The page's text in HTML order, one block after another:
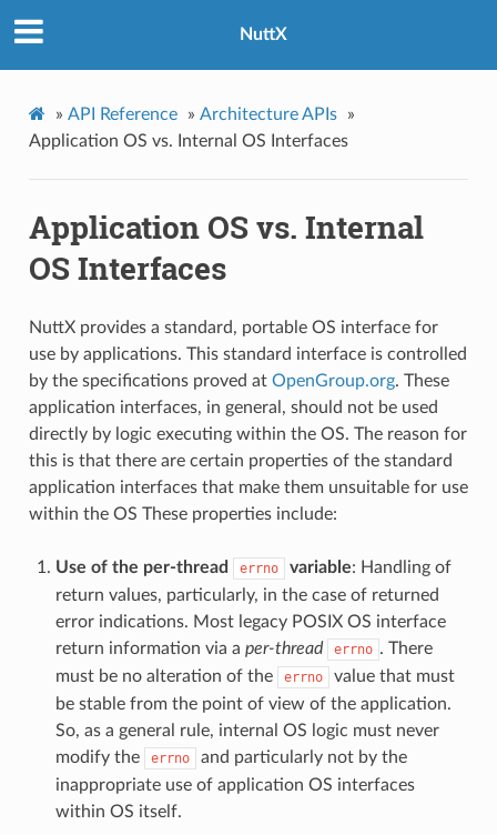
NuttX
» API Reference » Architecture APIs
»
Application OS vs. Internal OS Interfaces
Application OS vs. Internal
OS Interfaces
NuttX provides a standard, portable OS interface for
use by applications. This standard interface is controlled
by the specifications proved at OpenGroup.org. These
application interfaces, in general, should not be used
directly by logic executing within the OS. The reason for
this is that there are certain properties of the standard
application interfaces that make them unsuitable for use
within the OS These properties include:
Use of the per-thread errno variable: Handling of
return values, particularly, in the case of returned
error indications. Most legacy POSIX OS interface
return information via a per-thread errno . There
must be no alteration of the
errno
value that must
be stable from the point of view of the application.
So, as a general rule, internal OS logic must never
modify the
errno
and particularly not by the
inappropriate use of application OS interfaces
within OS itself.